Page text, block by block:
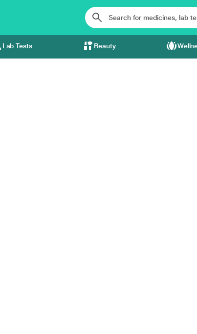
Lab Tests Beauty